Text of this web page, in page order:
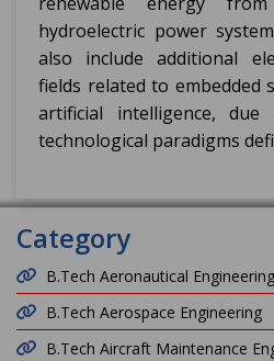
hydroelectric power
also include additional
fields related to embedded
artificial intelligence,
technological paradigms
Category
B.Tech Aeronautical Engineering
B.Tech Aerospace Engineering
B.Tech Aircraft Maintenance